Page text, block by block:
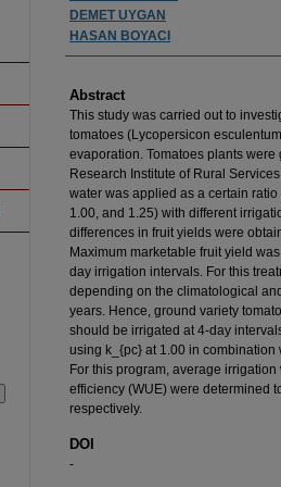
DEMET UYGAN
HASAN BOYACI
Abstract
This study was carried out to
tomatoes (Lycopersicon
evaporation. Tomatoes plants
Research Institute of Rural
water was applied as a certain ratio
1.00, and 1.25) with different
differences in fruit yields were
Maximum marketable fruit yield
day irrigation intervals. For this
depending on the climatological
years. Hence, ground variety
should be irrigated at 4-day
using k_{pc} at 1.00 in combination
For this program, average
efficiency (WUE) were determined
respectively.
DOI
-